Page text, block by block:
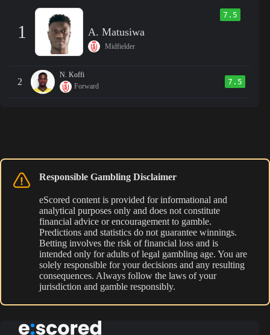
1
7.5
A. Matusiwa
Midfielder
2
N. Koffi
Forward
7.5
Responsible Gambling Disclaimer
eScored content is provided for informational and
analytical purposes only and does not constitute
financial advice or encouragement to gamble.
Predictions and statistics do not guarantee winnings.
Betting involves the risk of financial loss and is
intended only for adults of legal gambling age. You are
solely responsible for your decisions and any resulting
consequences. Always follow the laws of your
jurisdiction and gamble responsibly.